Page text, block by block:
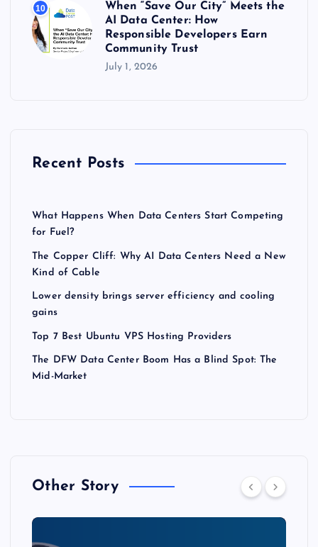
10
When “Save Our City” Meets the
AI Data Center: How
Responsible Developers Earn
Community Trust
July 1, 2026
Recent Posts
What Happens When Data Centers Start Competing
for Fuel?
The Copper Cliff: Why AI Data Centers Need a New
Kind of Cable
Lower density brings server efficiency and cooling
gains
Top 7 Best Ubuntu VPS Hosting Providers
The DFW Data Center Boom Has a Blind Spot: The
Mid-Market
Other Story